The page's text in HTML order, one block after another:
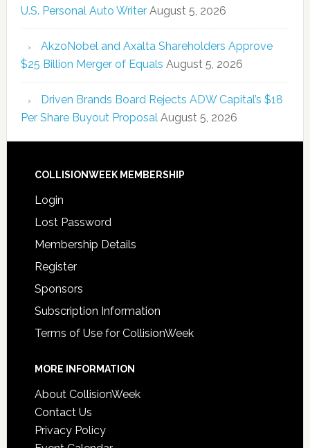
U.S. Personal Auto Writer August 5, 2026
AkzoNobel and Axalta Shareholders Approve
$25 Billion Merger of Equals August 5, 2026
Driven Brands Board Rejects ADW Capital’s $18
Per Share Buyout Proposal August 5, 2026
COLLISIONWEEK MEMBERSHIP
Login
Lost Password
Membership Details
Register
Sponsors
Subscription Information
Terms of Use for CollisionWeek
MORE INFORMATION
About CollisionWeek
Contact Us
Privacy Policy